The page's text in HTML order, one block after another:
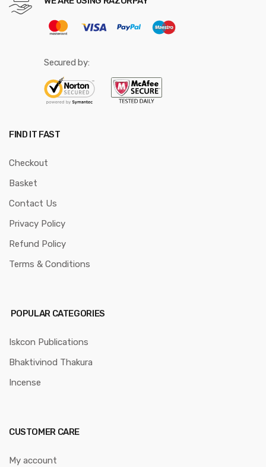
Secured by:
FIND IT FAST
Checkout
Basket
Contact Us
Privacy Policy
Refund Policy
Terms & Conditions
POPULAR CATEGORIES
Iskcon Publications
Bhaktivinod Thakura
Incense
CUSTOMER CARE
My account